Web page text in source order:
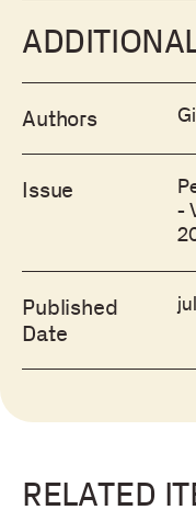
Authors
Issue
-
Published
Date
RELATED